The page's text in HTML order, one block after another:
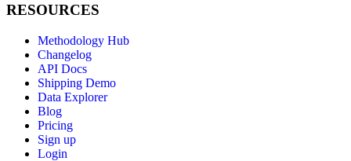
RESOURCES
Methodology Hub
Changelog
API Docs
Shipping Demo
Data Explorer
Blog
Pricing
Sign up
Login